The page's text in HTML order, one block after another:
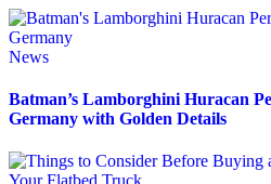
News
Batman’s Lamborghini Huracan
Germany with Golden Details